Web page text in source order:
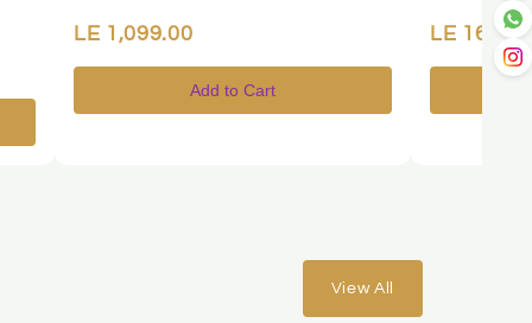
LE 1,099.00
Add to Cart
LE 169.00
View All